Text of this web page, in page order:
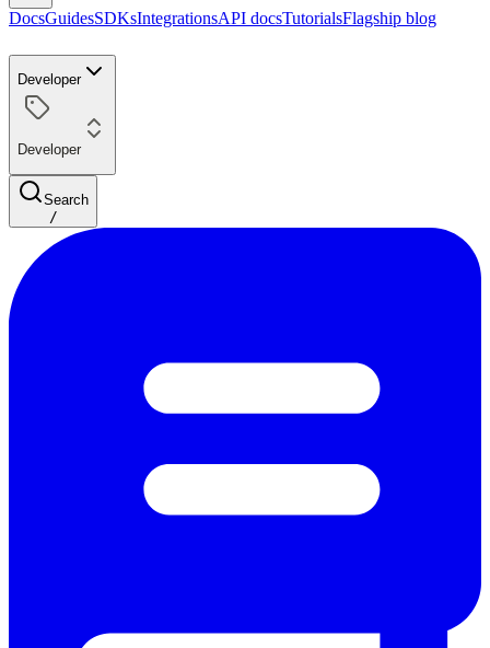
DocsGuidesSDKsIntegrationsAPI docsTutorialsFlagship blog
Developer
Developer
Search
/